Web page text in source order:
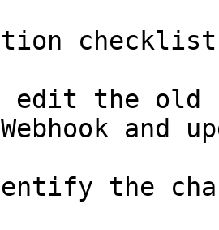
checklist
edit the old
and
the